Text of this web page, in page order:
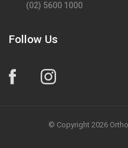
(02) 5600 1000
Follow Us
© Copyright 2026